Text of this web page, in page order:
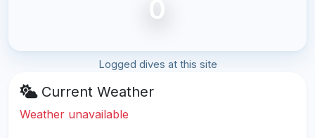
0
Logged dives at this site
Current Weather
Weather unavailable